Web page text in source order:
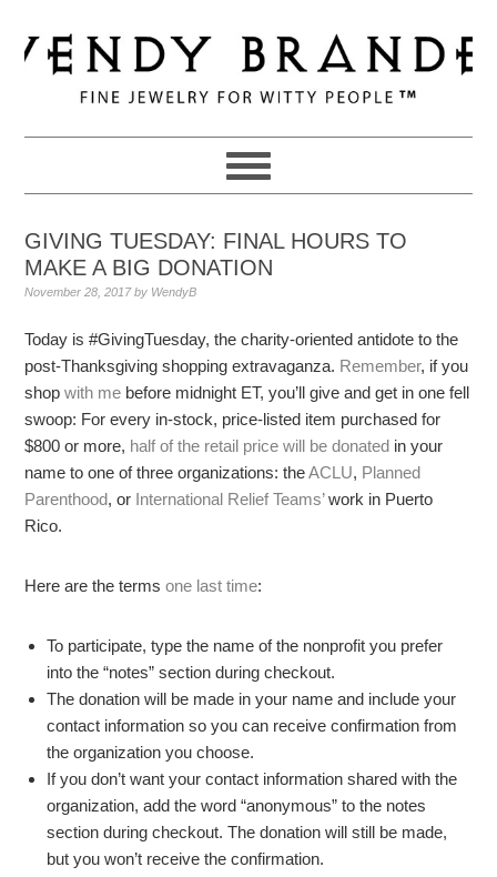
to
primary
navigation
to
main
to
primary
GIVING TUESDAY: FINAL HOURS TO
MAKE A BIG DONATION
November 28, 2017by WendyB
Today is #GivingTuesday, the charity-oriented antidote to the
post-Thanksgiving shopping extravaganza. Remember, if you
shopwith me before midnight ET, you’ll give and get in one fell
swoop: For every in-stock, price-listed item purchased for
$800 or more, half of the retail price will be donated in your
name to one of three organizations: theACLU, Planned
Parenthood, or International Relief Teams’work in Puerto
Rico.
Here are the termsone last time:
To participate, type the name of the nonprofit you prefer
into the “notes” section during checkout.
The donation will be made in your name and include your
contact information so you can receive confirmation from
the organization you choose.
If you don’t want your contact information shared with the
organization, add the word “anonymous” to the notes
section during checkout. The donation will still be made,
but you won’t receive the confirmation.